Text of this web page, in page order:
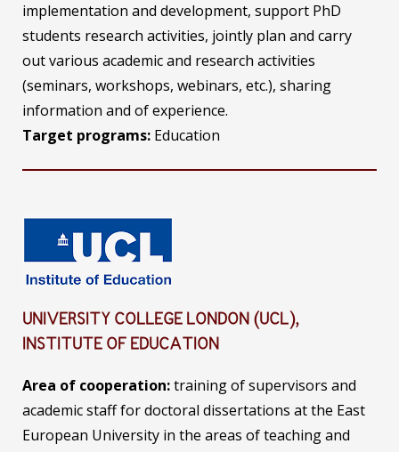
implementation and development, support PhD
students research activities, jointly plan and carry
out various academic and research activities
(seminars, workshops, webinars, etc.), sharing
information and of experience.
Target programs: Education
UNIVERSITY COLLEGE LONDON (UCL),
INSTITUTE OF EDUCATION
Area of cooperation:training of supervisors and
academic staff for doctoral dissertations at the East
European University in the areas of teaching and